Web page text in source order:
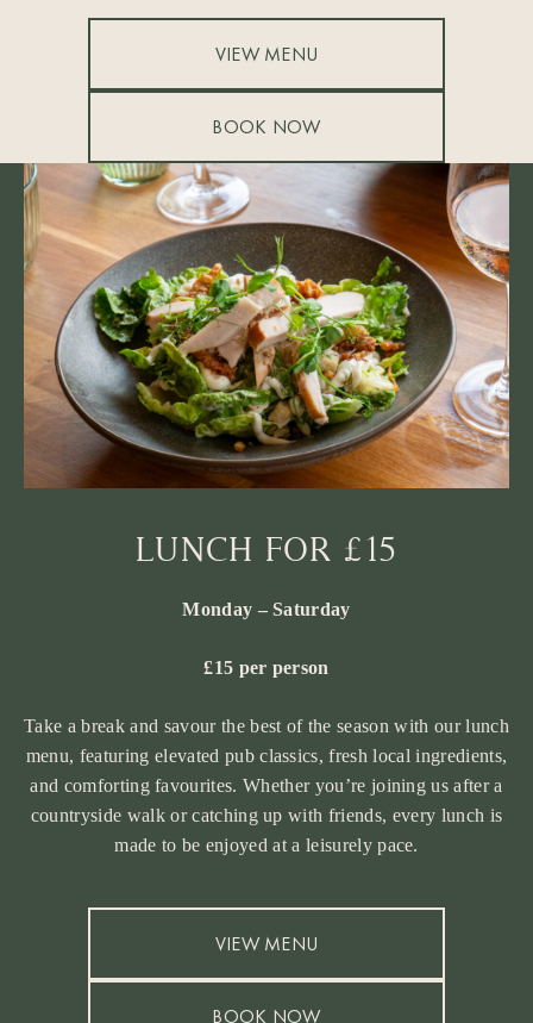
VIEW MENU
BOOK NOW
LUNCH FOR £15
Monday – Saturday
£15 per person
Take a break and savour the best of the season with our lunch
menu, featuring elevated pub classics, fresh local ingredients,
and comforting favourites. Whether you’re joining us after a
countryside walk or catching up with friends, every lunch is
made to be enjoyed at a leisurely pace.
VIEW MENU
BOOK NOW